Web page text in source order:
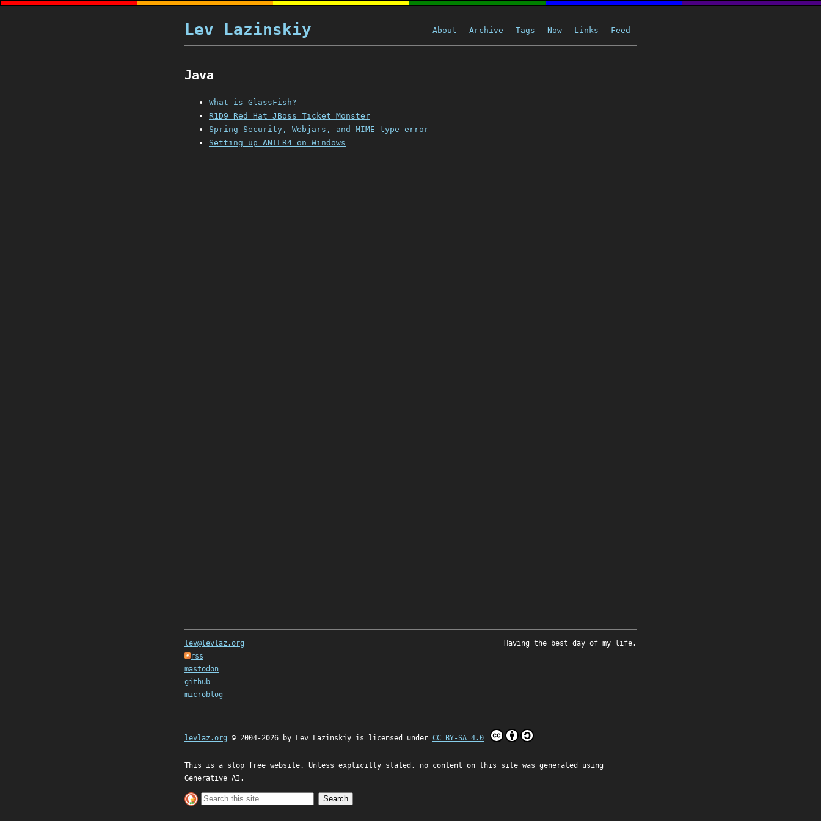
Lev Lazinskiy About Archive Tags Now Links Feed
Java
What is GlassFish?
R1D9 Red Hat JBoss Ticket Monster
Spring Security, Webjars, and MIME type error
Setting up ANTLR4 on Windows
lev@levlaz.org
rss
mastodon
github
microblog
Having the best day of my life.
levlaz.org © 2004-2026 by Lev Lazinskiy is licensed under CC BY-SA 4.0
This is a slop free website. Unless explicitly stated, no content on this site was generated using
Generative AI.
Search